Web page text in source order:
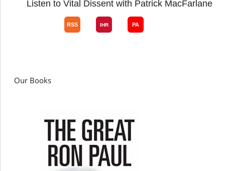
Listen to Vital Dissent with Patrick MacFarlane
Our Books